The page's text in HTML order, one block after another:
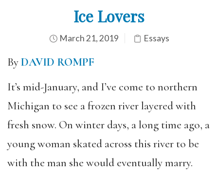
Ice Lovers
March 21, 2019 Essays
ByDAVID ROMPF
It’s mid-January, and I’ve come to northern
Michigan to see a frozen river layered with
fresh snow. On winter days, a long time ago, a
young woman skated across this river to be
with the man she would eventually marry.